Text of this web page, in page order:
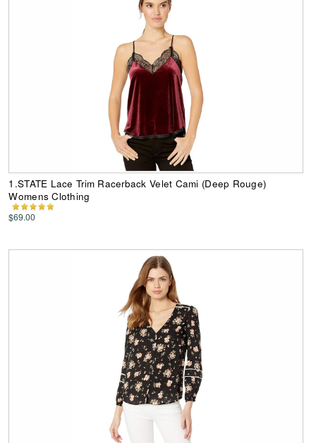
1.STATE Lace Trim Racerback Velet Cami (Deep Rouge)
Womens Clothing
$69.00